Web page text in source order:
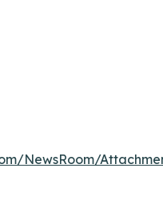
NewsRoom/